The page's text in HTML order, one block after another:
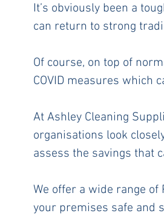
It’s obviously been a
can return to strong
Of course, on top of
COVID measures which
At Ashley Cleaning
organisations look
assess the savings that
We offer a wide range
your premises safe and